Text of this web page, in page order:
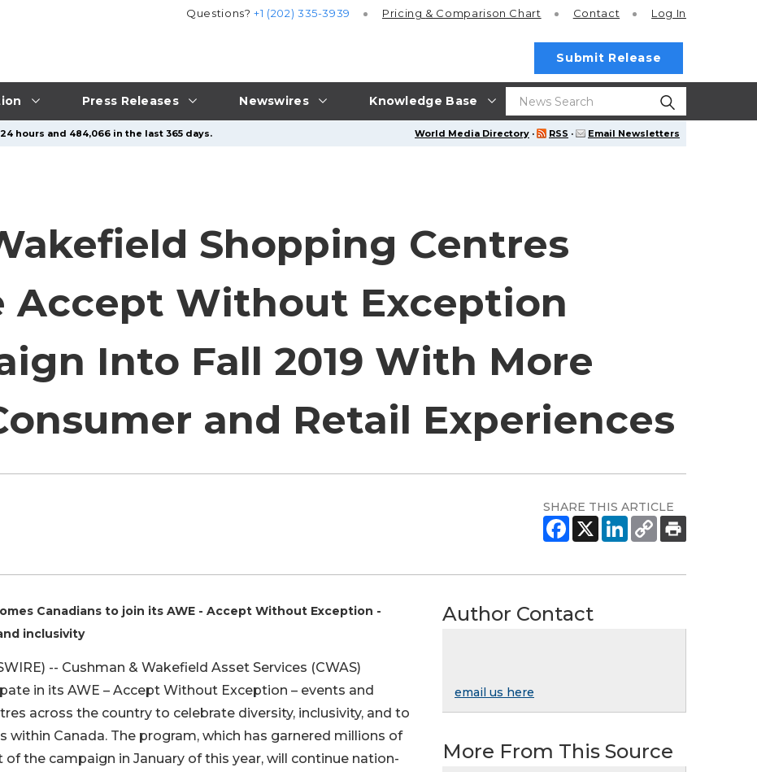
Press Releases Newswires Knowledge Base
Questions?+1 (202) 335-3939 Pricing & Comparison Chart Contact Log In
Submit Release
World Media Directory · RSS · Email Newsletters
hours and 484,066 in the last 365 days.
Shopping Centres
Accept Without Exception
Into Fall 2019 With More
and Retail Experiences
SHARE THIS ARTICLE
Canadians to join its AWE - Accept Without Exception -
inclusivity
-- Cushman & Wakefield Asset Services (CWAS)
in its AWE – Accept Without Exception – events and
across the country to celebrate diversity, inclusivity, and to
within Canada. The program, which has garnered millions of
the campaign in January of this year, will continue nation-
Author Contact
email us here
More From This Source